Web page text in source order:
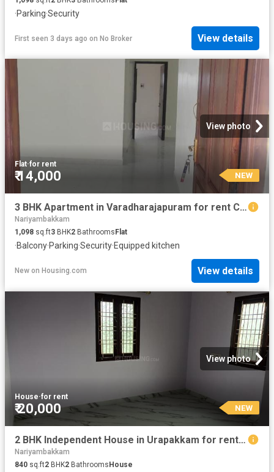
·Parking·Security
First seen 3 days ago on No Broker View details
View photo
Flat·for rent
₹ 14,000 NEW
3 BHK Apartment in Varadharajapuram for rent Chennai. The reference number is 20874000
Nariyambakkam
1,098 sq.ft3 BHK2 Bathrooms Flat
·Balcony·Parking·Security·Equipped kitchen
New on Housing.com View details
View photo
House·for rent
₹ 20,000 NEW
2 BHK Independent House in Urapakkam for rent Chennai. The reference number is 20883603
Nariyambakkam
840 sq.ft2 BHK2 BathroomsHouse